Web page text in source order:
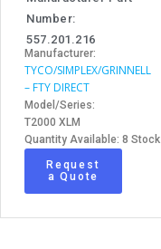
Number:
557.201.216
Manufacturer:
TYCO/SIMPLEX/GRINNELL
– FTY DIRECT
Model/Series:
T2000 XLM
Quantity Available: 8 Stock
Request
a Quote